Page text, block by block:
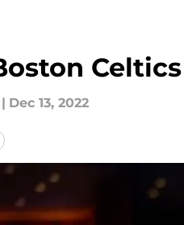
| Dec 13, 2022